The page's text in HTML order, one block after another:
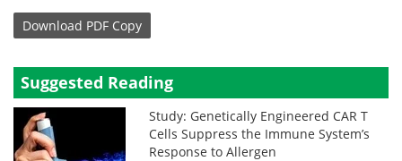
Download PDF Copy
Suggested Reading
Study: Genetically Engineered CAR T
Cells Suppress the Immune System’s
Response to Allergen